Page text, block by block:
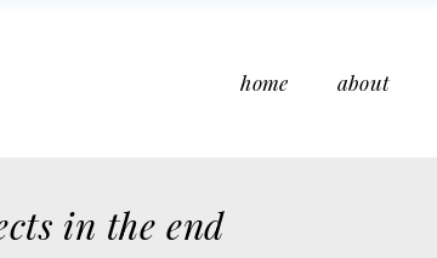
home about
in the end